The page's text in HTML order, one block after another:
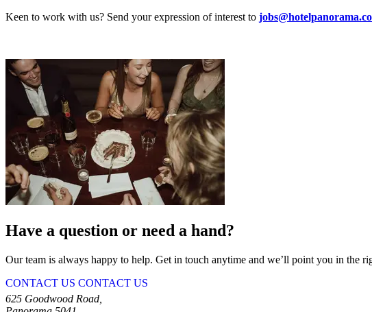
Keen to work with us? Send your expression of interest to
Have a question or need a hand?
Our team is always happy to help. Get in touch anytime and we’ll point you in the
CONTACT US CONTACT US
625 Goodwood Road,